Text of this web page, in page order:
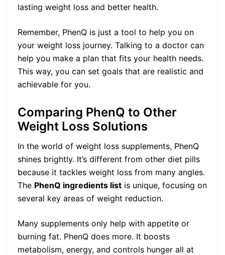
lasting weight loss and better health.
Remember, PhenQ is just a tool to help you on
your weight loss journey. Talking to a doctor can
help you make a plan that fits your health needs.
This way, you can set goals that are realistic and
achievable for you.
Comparing PhenQ to Other
Weight Loss Solutions
In the world of weight loss supplements, PhenQ
shines brightly. It’s different from other diet pills
because it tackles weight loss from many angles.
The PhenQ ingredients list is unique, focusing on
several key areas of weight reduction.
Many supplements only help with appetite or
burning fat. PhenQ does more. It boosts
metabolism, energy, and controls hunger all at